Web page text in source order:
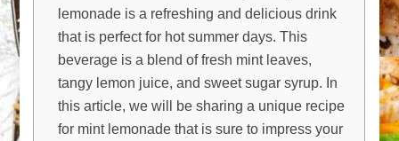
lemonade is a refreshing and delicious drink
that is perfect for hot summer days. This
beverage is a blend of fresh mint leaves,
tangy lemon juice, and sweet sugar syrup. In
this article, we will be sharing a unique recipe
for mint lemonade that is sure to impress your